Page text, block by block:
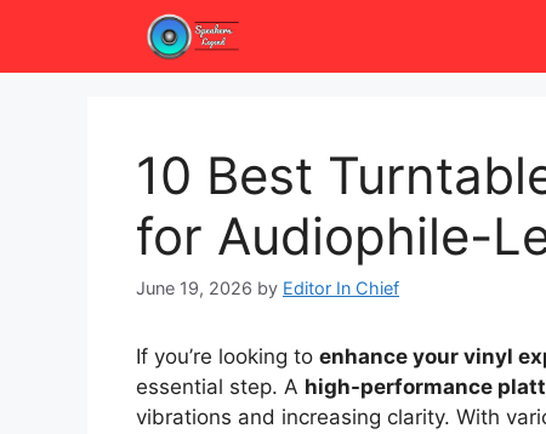
content
10 Best
for Audiophile-
June 19, 2026 by Editor In Chief
If you’re looking to enhance your vinyl
essential step. A high-performance
vibrations and increasing clarity. With